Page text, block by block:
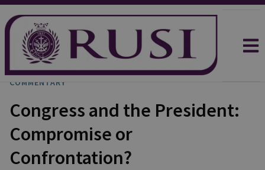
COMMENTARY
Congress and the President:
Compromise or
Confrontation?